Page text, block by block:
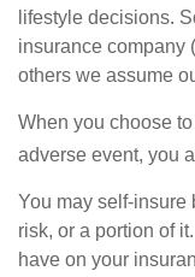
lifestyle decisions.
insurance company
others we assume
When you choose
adverse event, you
You may self-insure
risk, or a portion of
have on your